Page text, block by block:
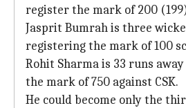
register the mark of 200
Jasprit Bumrah is three
registering the mark of 100
Rohit Sharma is 33 runs
the mark of 750 against CSK.
He could become only the